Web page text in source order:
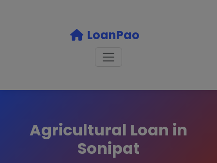
LoanPao
Agricultural Loan in
Sonipat